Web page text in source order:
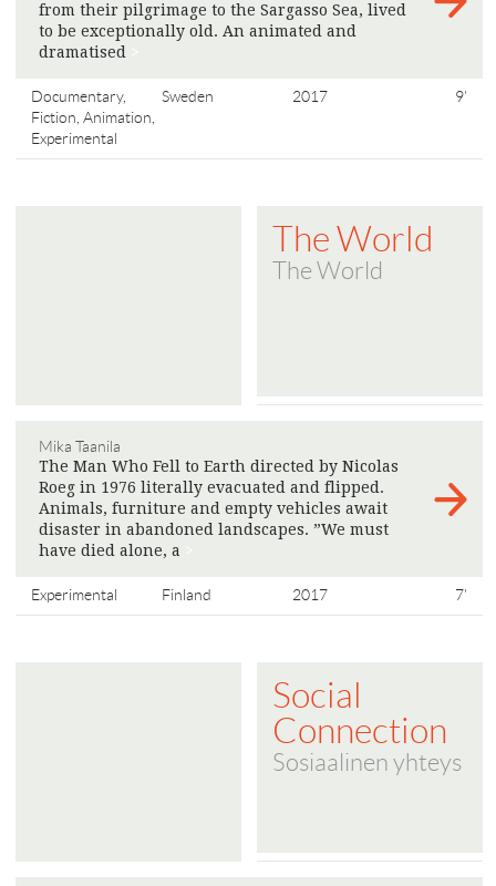
from their pilgrimage to the Sargasso Sea, lived
to be exceptionally old. An animated and
dramatised
Documentary,
Fiction, Animation,
Experimental
Sweden 2017 9'
The World
The World
Mika Taanila
The Man Who Fell to Earth directed by Nicolas
Roeg in 1976 literally evacuated and flipped.
Animals, furniture and empty vehicles await
disaster in abandoned landscapes. ”We must
have died alone, a
Experimental Finland 2017 7'
Social
Connection
Sosiaalinen yhteys